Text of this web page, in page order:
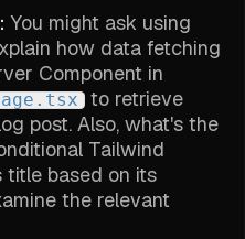
You might ask using
how data fetching
Component in
to retrieve
post. Also, what's the
Tailwind
title based on its
the relevant